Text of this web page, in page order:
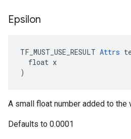
Epsilon
TF_MUST_USE_RESULT Attrs
  float x
)
A small float number added to the
Defaults to 0.0001